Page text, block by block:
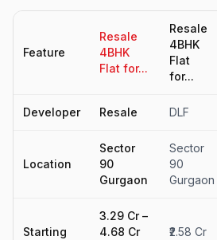
Feature
Resale
4BHK
Flat for...
Resale
4BHK
Flat
for...
Developer Resale DLF
Location
Sector
90
Gurgaon
Sector
90
Gurgaon
Starting
₹3.29 Cr –
₹4.68 Cr
₹2.58 Cr